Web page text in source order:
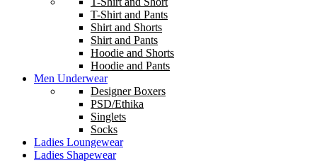
T-Shirt and Pants
Shirt and Shorts
Shirt and Pants
Hoodie and Shorts
Hoodie and Pants
Men Underwear
Designer Boxers
PSD/Ethika
Singlets
Socks
Ladies Loungewear
Ladies Shapewear